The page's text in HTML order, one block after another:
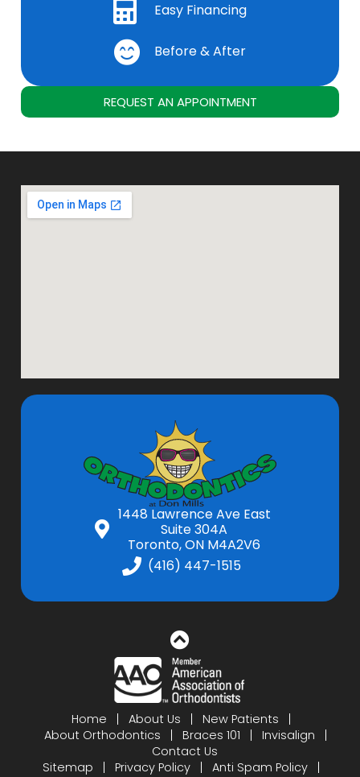
Easy Financing
Before & After
REQUEST AN APPOINTMENT
1448 Lawrence Ave East
Suite 304A
Toronto, ON M4A2V6
(416) 447-1515
Home About Us
New Patients
About Orthodontics
Braces 101
Invisalign
Contact Us
Sitemap
Privacy Policy
Anti Spam Policy